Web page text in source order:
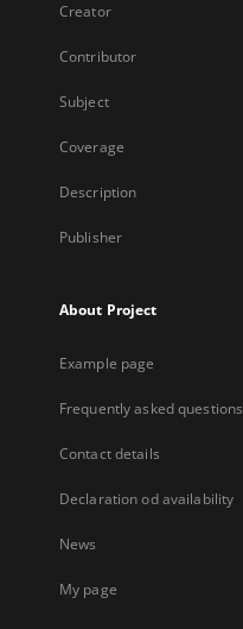
Creator
Contributor
Subject
Coverage
Description
Publisher
About Project
Example page
Frequently asked questions
Contact details
Declaration od availability
News
My page